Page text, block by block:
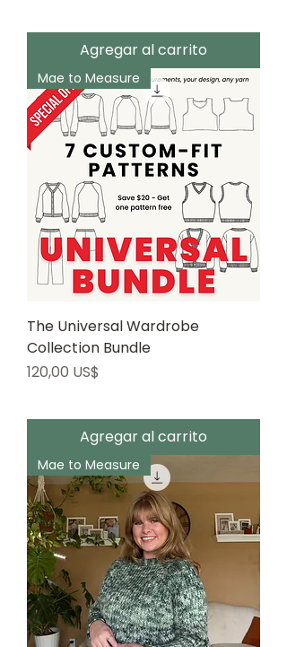
Agregar al carrito
Mae to Measure
The Universal Wardrobe
Collection Bundle
Precio
120,00 US$
Agregar al carrito
Mae to Measure